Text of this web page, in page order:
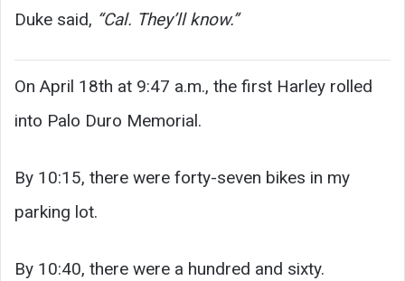
Duke said, “Cal. They’ll know.”
On April 18th at 9:47 a.m., the first Harley rolled
into Palo Duro Memorial.
By 10:15, there were forty-seven bikes in my
parking lot.
By 10:40, there were a hundred and sixty.